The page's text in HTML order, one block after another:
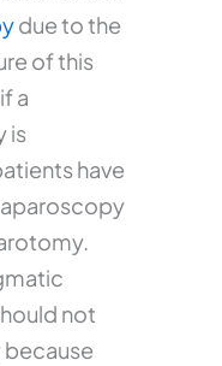
due to the
of this
a
is
have
not